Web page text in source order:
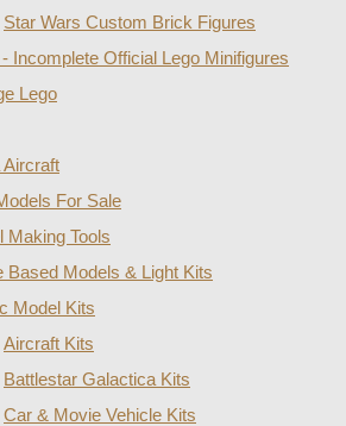
Star Wars Custom Brick Figures
Incomplete Official Lego Minifigures
Lego
Aircraft
For Sale
Making Tools
Based Models & Light Kits
Model Kits
Aircraft Kits
Battlestar Galactica Kits
Car & Movie Vehicle Kits